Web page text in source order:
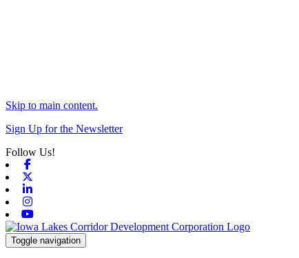
Skip to main content.
Sign Up for the Newsletter
Follow Us!
Toggle navigation